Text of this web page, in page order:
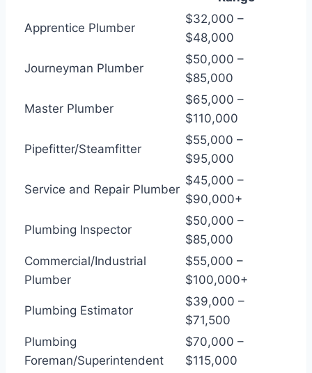
Apprentice Plumber
$32,000 –
$48,000
Journeyman Plumber
$50,000 –
$85,000
Master Plumber
$65,000 –
$110,000
Pipefitter/Steamfitter
$55,000 –
$95,000
Service and Repair Plumber
$45,000 –
$90,000+
Plumbing Inspector
$50,000 –
$85,000
Commercial/Industrial
Plumber
$55,000 –
$100,000+
Plumbing Estimator
$39,000 –
$71,500
Plumbing
Foreman/Superintendent
$70,000 –
$115,000